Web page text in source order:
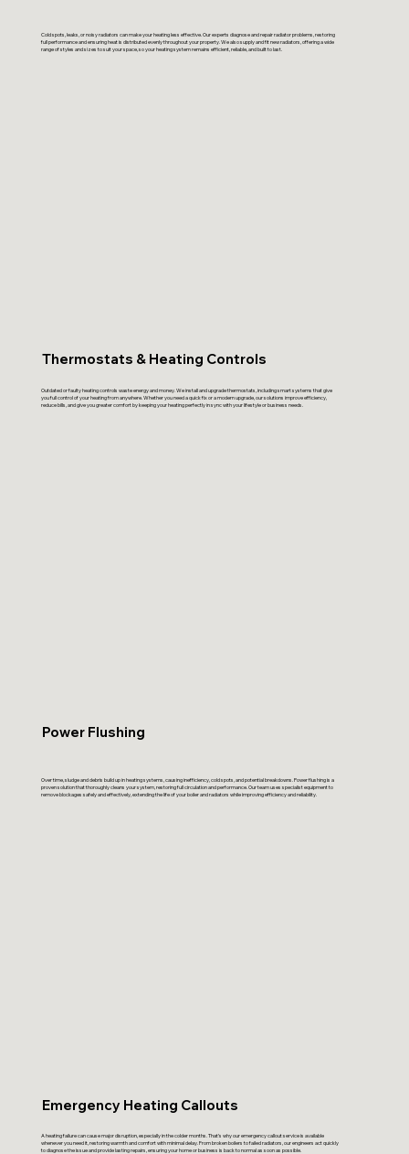
Cold spots, leaks, or noisy radiators can make your heating less effective. Our experts diagnose and repair radiator problems, restoring
full performance and ensuring heat is distributed evenly throughout your property. We also supply and fit new radiators, offering a wide
range of styles and sizes to suit your space, so your heating system remains efficient, reliable, and built to last.
Thermostats & Heating Controls
Outdated or faulty heating controls waste energy and money. We install and upgrade thermostats, including smart systems that give
you full control of your heating from anywhere. Whether you need a quick fix or a modern upgrade, our solutions improve efficiency,
reduce bills, and give you greater comfort by keeping your heating perfectly in sync with your lifestyle or business needs.
Power Flushing
Over time, sludge and debris build up in heating systems, causing inefficiency, cold spots, and potential breakdowns. Power flushing is a
proven solution that thoroughly cleans your system, restoring full circulation and performance. Our team uses specialist equipment to
remove blockages safely and effectively, extending the life of your boiler and radiators while improving efficiency and reliability.
Emergency Heating Callouts
A heating failure can cause major disruption, especially in the colder months. That’s why our emergency callout service is available
whenever you need it, restoring warmth and comfort with minimal delay. From broken boilers to failed radiators, our engineers act quickly
to diagnose the issue and provide lasting repairs, ensuring your home or business is back to normal as soon as possible.